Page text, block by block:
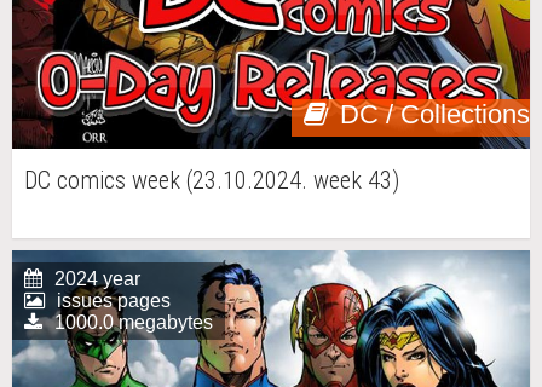
DC / Collections
DC comics week (23.10.2024. week 43)
2024 year
issues pages
1000.0 megabytes